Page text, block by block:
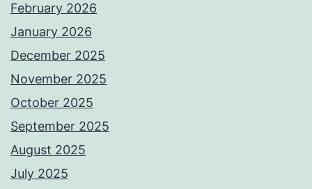
February 2026
January 2026
December 2025
November 2025
October 2025
September 2025
August 2025
July 2025